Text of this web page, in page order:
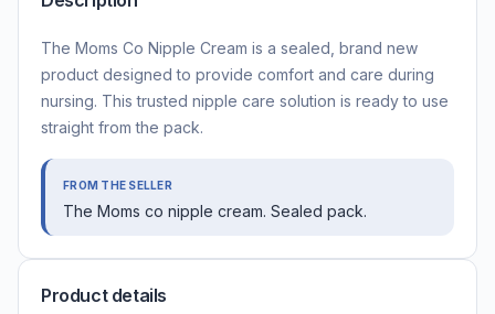
The Moms Co Nipple Cream is a sealed, brand new
product designed to provide comfort and care during
nursing. This trusted nipple care solution is ready to use
straight from the pack.
FROM THE SELLER
The Moms co nipple cream. Sealed pack.
Product details